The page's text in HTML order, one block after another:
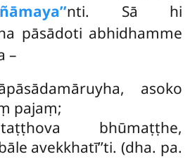
nti. Sā hi
pāsādoti abhidhamme
–
asoko
pajaṃ;
bhūmaṭṭhe,
avekkhatī’’ti. (dha. pa.